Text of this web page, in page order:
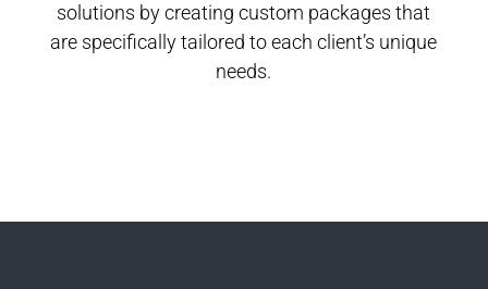
solutions by creating custom packages that
are specifically tailored to each client’s unique
needs.